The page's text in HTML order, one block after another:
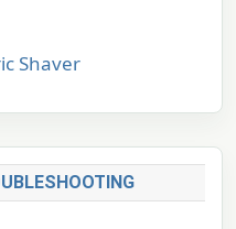
Shaver